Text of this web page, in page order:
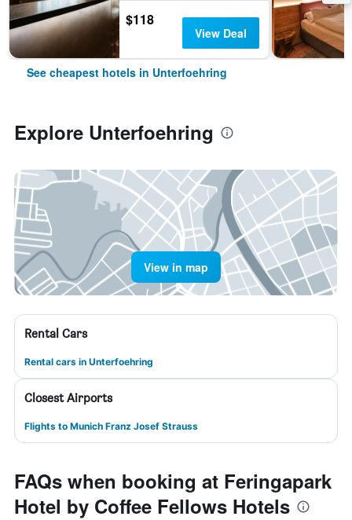
$118
View Deal
See cheapest hotels in Unterfoehring
Explore Unterfoehring
View in map
Rental Cars
Rental cars in Unterfoehring
Closest Airports
Flights to Munich Franz Josef Strauss
FAQs when booking at Feringapark
Hotel by Coffee Fellows Hotels